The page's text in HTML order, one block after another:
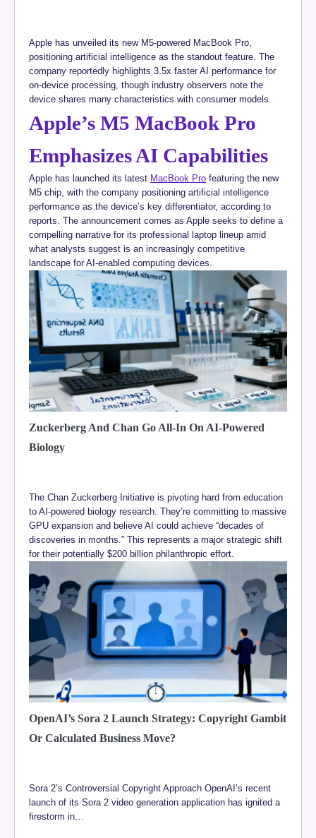
Apple has unveiled its new M5-powered MacBook Pro,
positioning artificial intelligence as the standout feature. The
company reportedly highlights 3.5x faster AI performance for
on-device processing, though industry observers note the
device shares many characteristics with consumer models.
Apple’s M5 MacBook Pro
Emphasizes AI Capabilities
Apple has launched its latest MacBook Pro featuring the new
M5 chip, with the company positioning artificial intelligence
performance as the device’s key differentiator, according to
reports. The announcement comes as Apple seeks to define a
compelling narrative for its professional laptop lineup amid
what analysts suggest is an increasingly competitive
landscape for AI-enabled computing devices.
Zuckerberg And Chan Go All-In On AI-Powered
Biology
The Chan Zuckerberg Initiative is pivoting hard from education
to AI-powered biology research. They’re committing to massive
GPU expansion and believe AI could achieve “decades of
discoveries in months.” This represents a major strategic shift
for their potentially $200 billion philanthropic effort.
OpenAI’s Sora 2 Launch Strategy: Copyright Gambit
Or Calculated Business Move?
Sora 2’s Controversial Copyright Approach OpenAI’s recent
launch of its Sora 2 video generation application has ignited a
firestorm in…